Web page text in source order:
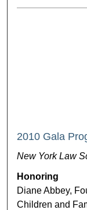
2010 Gala
New York Law
Honoring
Diane Abbey,
Children and